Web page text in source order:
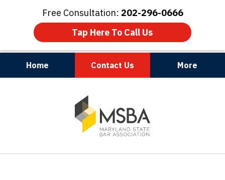
Free Consultation: 202-296-0666
Tap Here To Call Us
Home Contact Us More
Maryland | Virginia | Washington, D.C.